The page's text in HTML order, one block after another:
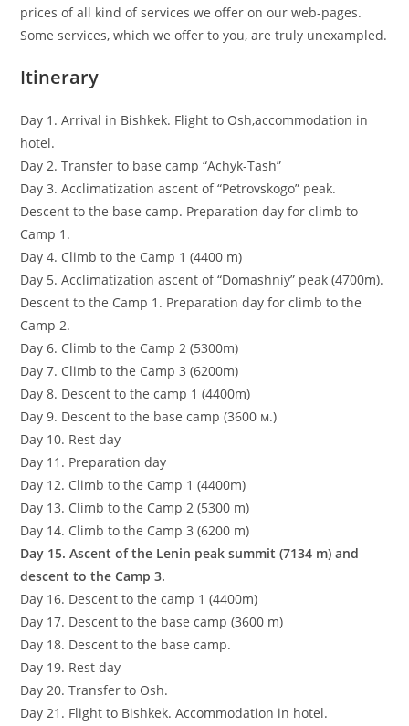
prices of all kind of services we offer on our web-pages.
Some services, which we offer to you, are truly unexampled.
Itinerary
Day 1. Arrival in Bishkek. Flight to Osh,accommodation in
hotel.
Day 2. Transfer to base camp “Achyk-Tash”
Day 3. Acclimatization ascent of “Petrovskogo” peak.
Descent to the base camp. Preparation day for climb to
Camp 1.
Day 4. Climb to the Camp 1 (4400 m)
Day 5. Acclimatization ascent of “Domashniy” peak (4700m).
Descent to the Camp 1. Preparation day for climb to the
Camp 2.
Day 6. Climb to the Camp 2 (5300m)
Day 7. Climb to the Camp 3 (6200m)
Day 8. Descent to the camp 1 (4400m)
Day 9. Descent to the base camp (3600 м.)
Day 10. Rest day
Day 11. Preparation day
Day 12. Climb to the Camp 1 (4400m)
Day 13. Climb to the Camp 2 (5300 m)
Day 14. Climb to the Camp 3 (6200 m)
Day 15. Ascent of the Lenin peak summit (7134 m) and
descent to the Camp 3.
Day 16. Descent to the camp 1 (4400m)
Day 17. Descent to the base camp (3600 m)
Day 18. Descent to the base camp.
Day 19. Rest day
Day 20. Transfer to Osh.
Day 21. Flight to Bishkek. Accommodation in hotel.